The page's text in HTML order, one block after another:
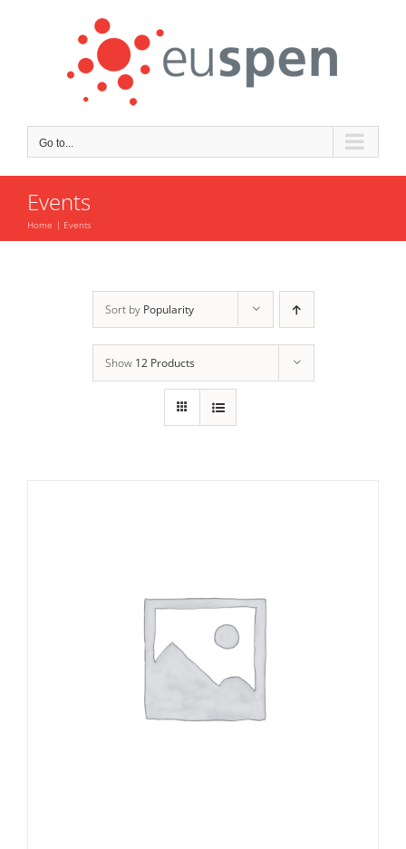
Go to...
Events
Home Events
Sort by Popularity
Show 12 Products